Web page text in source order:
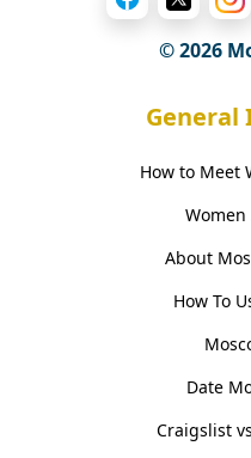
© 2026
How to Meet
Women
About
How To
Date
Craigslist